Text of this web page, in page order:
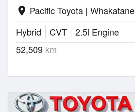
location_on Pacific Toyota | Whakatane
Hybrid
CVT
2.5l Engine
52,509 km